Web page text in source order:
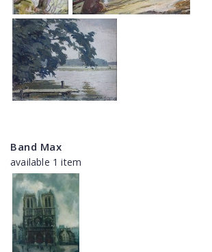
Band Max
available 1 item